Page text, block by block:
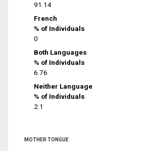
91.14
French
% of Individuals
0
Both Languages
% of Individuals
6.76
Neither Language
% of Individuals
2.1
MOTHER TONGUE